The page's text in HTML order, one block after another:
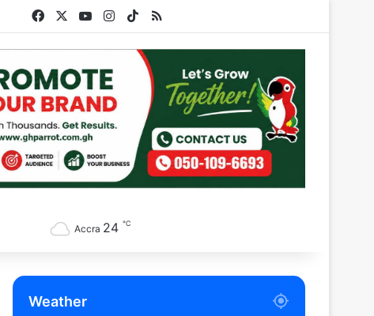
Facebook YouTubeInstagram
TikTokRSS
Accra 24 ℃
Weather